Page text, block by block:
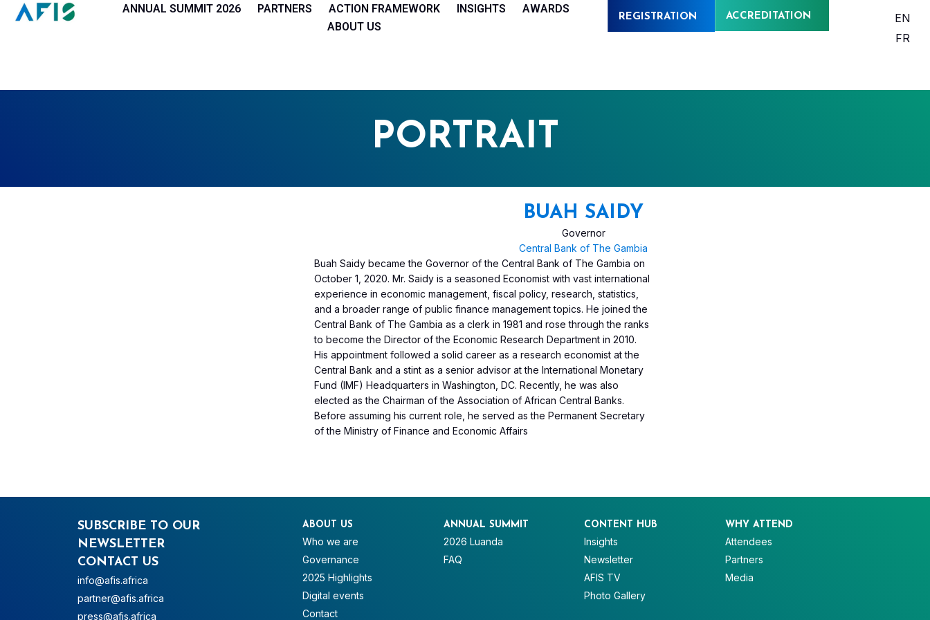
Cookies management panelANNUAL SUMMIT 2026 PARTNERS ACTION FRAMEWORK INSIGHTS
AWARDS
ABOUT US
REGISTRATION ACCREDITATION
EN
FR
PORTRAIT
BUAH SAIDY
Governor
Central Bank of The Gambia
Buah Saidy became the Governor of the Central Bank of The Gambia on
October 1, 2020. Mr. Saidy is a seasoned Economist with vast international
experience in economic management, fiscal policy, research, statistics,
and a broader range of public finance management topics. He joined the
Central Bank of The Gambia as a clerk in 1981 and rose through the ranks
to become the Director of the Economic Research Department in 2010.
His appointment followed a solid career as a research economist at the
Central Bank and a stint as a senior advisor at the International Monetary
Fund (IMF) Headquarters in Washington, DC. Recently, he was also
elected as the Chairman of the Association of African Central Banks.
Before assuming his current role, he served as the Permanent Secretary
of the Ministry of Finance and Economic Affairs
SUBSCRIBE TO OUR
NEWSLETTER
CONTACT US
info@afis.africa
partner@afis.africa
press@afis.africa
ABOUT US
Who we are
Governance
2025 Highlights
Digital events
Contact
ANNUAL SUMMIT
2026 Luanda
FAQ
CONTENT HUB
Insights
Newsletter
AFIS TV
Photo Gallery
WHY ATTEND
Attendees
Partners
Media